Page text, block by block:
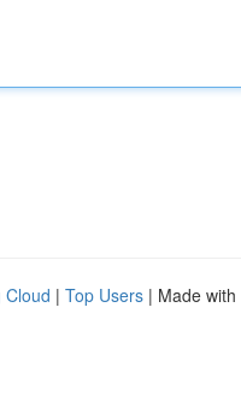
Cloud | Top Users | Made with